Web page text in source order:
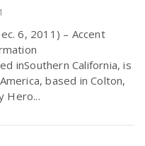
6, 2011) – Accent
inSouthern California, is
based in Colton,
Hero...